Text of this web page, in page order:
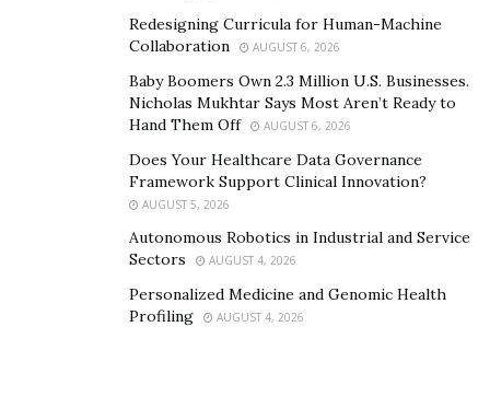
The primary purpose of permanent life insurance is
to provide a death benefit. Using permanent life
insurance accumulated value to supplement retirement
income will reduce the death benefit and may affect
other aspects of the policy.
Redesigning Curricula for Human-Machine
Collaboration
AUGUST 6, 2026
Baby Boomers Own 2.3 Million U.S. Businesses.
Nicholas Mukhtar Says Most Aren’t Ready to
Hand Them Off
AUGUST 6, 2026
Does Your Healthcare Data Governance
Framework Support Clinical Innovation?
AUGUST 5, 2026
Autonomous Robotics in Industrial and Service
Sectors
AUGUST 4, 2026
Personalized Medicine and Genomic Health
Profiling
AUGUST 4, 2026